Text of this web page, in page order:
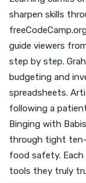
sharpen skills
guide viewers
step by step.
budgeting and
spreadsheets.
following a
Binging with
through tight ten-
food safety. Each
tools they truly